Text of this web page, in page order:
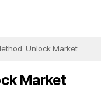
Unlock Market
Market